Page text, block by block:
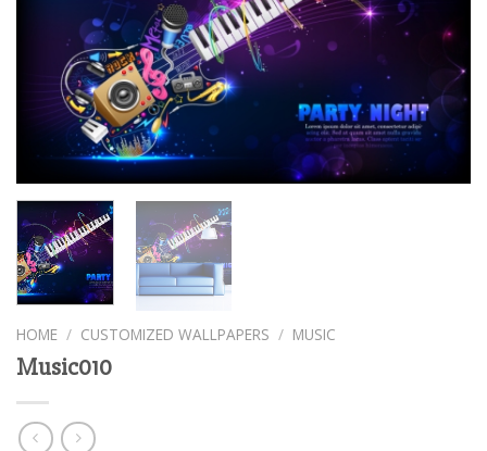
HOME / CUSTOMIZED WALLPAPERS / MUSIC
Music010